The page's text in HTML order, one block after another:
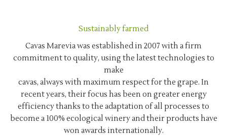
Sustainably farmed
Cavas Marevia was established in 2007 with a firm
commitment to quality, using the latest technologies to
make
cavas, always with maximum respect for the grape. In
recent years, their focus has been on greater energy
efficiency thanks to the adaptation of all processes to
become a 100% ecological winery and their products have
won awards internationally.